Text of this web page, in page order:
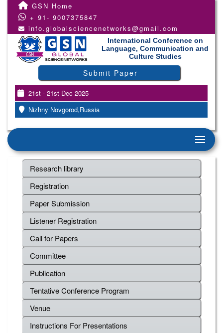
GSN Home
+ 91- 9007375847
info.globalsciencenetworks@gmail.com
International Conference on
Language, Communication and
Culture Studies
Submit Paper
21st - 21st Dec 2025
Nizhny Novgorod,Russia
Research library
Registration
Paper Submission
Listener Registration
Call for Papers
Committee
Publication
Tentative Conference Program
Venue
Instructions For Presentations